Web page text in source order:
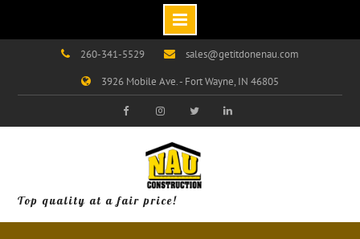
260-341-5529
sales@getitdonenau.com
3926 Mobile Ave. - Fort Wayne, IN 46805
Visit
Facebook
Visit
Our
Instagram
Page!
Visit
Twitter
Page!
Visit
Top quality at a fair price!